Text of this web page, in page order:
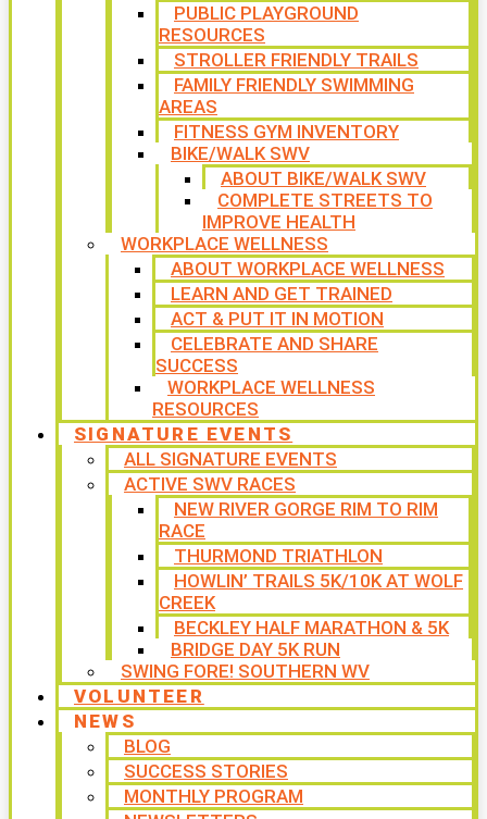
PUBLIC PLAYGROUND
RESOURCES
STROLLER FRIENDLY TRAILS
FAMILY FRIENDLY SWIMMING
AREAS
FITNESS GYM INVENTORY
BIKE/WALK SWV
ABOUT BIKE/WALK SWV
COMPLETE STREETS TO
IMPROVE HEALTH
WORKPLACE WELLNESS
ABOUT WORKPLACE WELLNESS
LEARN AND GET TRAINED
ACT & PUT IT IN MOTION
CELEBRATE AND SHARE
SUCCESS
WORKPLACE WELLNESS
RESOURCES
SIGNATURE EVENTS
ALL SIGNATURE EVENTS
ACTIVE SWV RACES
NEW RIVER GORGE RIM TO RIM
RACE
THURMOND TRIATHLON
HOWLIN’ TRAILS 5K/10K AT WOLF
CREEK
BECKLEY HALF MARATHON & 5K
BRIDGE DAY 5K RUN
SWING FORE! SOUTHERN WV
VOLUNTEER
NEWS
BLOG
SUCCESS STORIES
MONTHLY PROGRAM